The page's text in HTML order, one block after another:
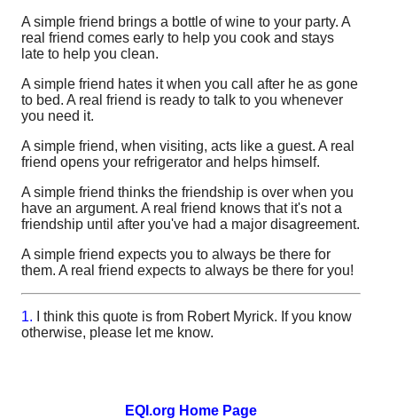
A simple friend brings a bottle of wine to your party. A
real friend comes early to help you cook and stays
late to help you clean.
A simple friend hates it when you call after he as gone
to bed. A real friend is ready to talk to you whenever
you need it.
A simple friend, when visiting, acts like a guest. A real
friend opens your refrigerator and helps himself.
A simple friend thinks the friendship is over when you
have an argument. A real friend knows that it's not a
friendship until after you've had a major disagreement.
A simple friend expects you to always be there for
them. A real friend expects to always be there for you!
1. I think this quote is from Robert Myrick. If you know
otherwise, please let me know.
EQI.org Home Page